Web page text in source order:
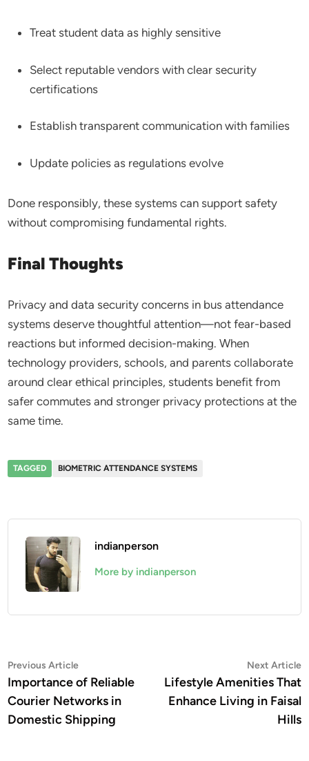
Treat student data as highly sensitive
Select reputable vendors with clear security
certifications
Establish transparent communication with families
Update policies as regulations evolve
Done responsibly, these systems can support safety
without compromising fundamental rights.
Final Thoughts
Privacy and data security concerns in bus attendance
systems deserve thoughtful attention—not fear-based
reactions but informed decision-making. When
technology providers, schools, and parents collaborate
around clear ethical principles, students benefit from
safer commutes and stronger privacy protections at the
same time.
TAGGED BIOMETRIC ATTENDANCE SYSTEMS
indianperson
More by indianperson
Post
navigation
Previous ArticlePrevious
article:
Importance of Reliable
Courier Networks in
Domestic Shipping
Next Article
Lifestyle Amenities That
Enhance Living in Faisal
Hills